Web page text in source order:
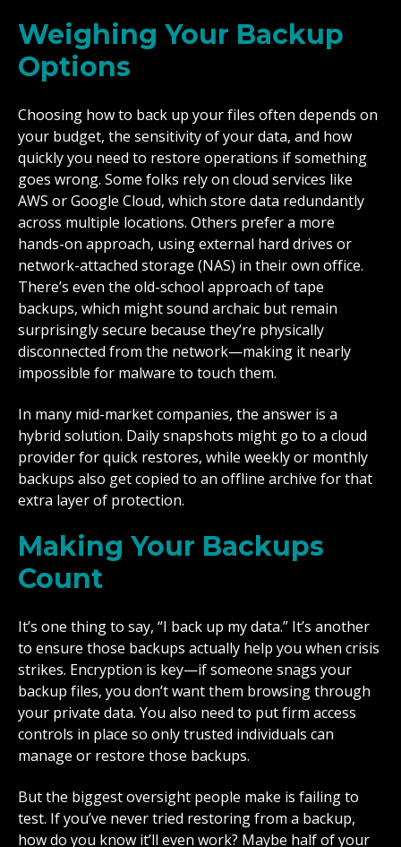
Weighing Your Backup
Options
Choosing how to back up your files often depends on
your budget, the sensitivity of your data, and how
quickly you need to restore operations if something
goes wrong. Some folks rely on cloud services like
AWS or Google Cloud, which store data redundantly
across multiple locations. Others prefer a more
hands-on approach, using external hard drives or
network-attached storage (NAS) in their own office.
There’s even the old-school approach of tape
backups, which might sound archaic but remain
surprisingly secure because they’re physically
disconnected from the network—making it nearly
impossible for malware to touch them.
In many mid-market companies, the answer is a
hybrid solution. Daily snapshots might go to a cloud
provider for quick restores, while weekly or monthly
backups also get copied to an offline archive for that
extra layer of protection.
Making Your Backups
Count
It’s one thing to say, “I back up my data.” It’s another
to ensure those backups actually help you when crisis
strikes. Encryption is key—if someone snags your
backup files, you don’t want them browsing through
your private data. You also need to put firm access
controls in place so only trusted individuals can
manage or restore those backups.
But the biggest oversight people make is failing to
test. If you’ve never tried restoring from a backup,
how do you know it’ll even work? Maybe half of your